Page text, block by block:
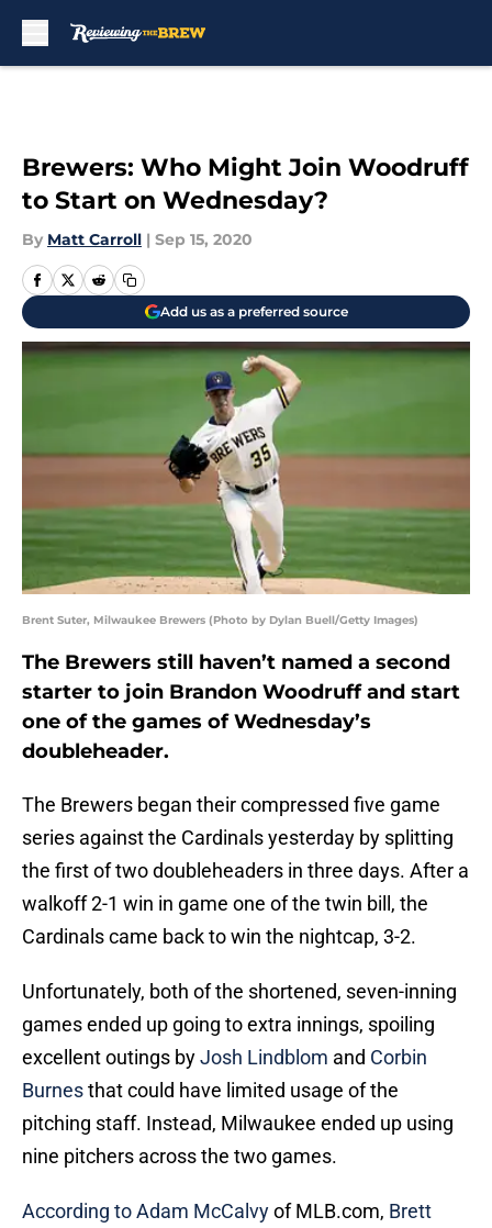
Brewers: Who Might Join Woodruff
to Start on Wednesday?
By Matt Carroll | Sep 15, 2020
Add us as a preferred source
Brent Suter, Milwaukee Brewers (Photo by Dylan Buell/Getty Images)
The Brewers still haven’t named a second
starter to join Brandon Woodruff and start
one of the games of Wednesday’s
doubleheader.
The Brewers began their compressed five game
series against the Cardinals yesterday by splitting
the first of two doubleheaders in three days. After a
walkoff 2-1 win in game one of the twin bill, the
Cardinals came back to win the nightcap, 3-2.
Unfortunately, both of the shortened, seven-inning
games ended up going to extra innings, spoiling
excellent outings byJosh Lindblom and Corbin
Burnesthat could have limited usage of the
pitching staff. Instead, Milwaukee ended up using
nine pitchers across the two games.
According to Adam McCalvyof MLB.com, Brett